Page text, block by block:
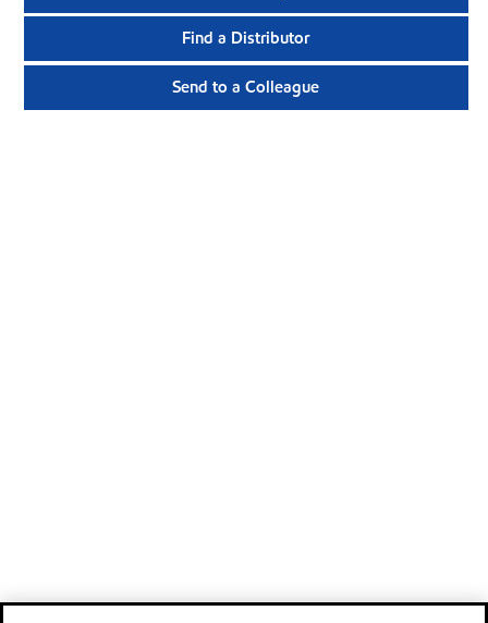
Find a Distributor
Send to a Colleague